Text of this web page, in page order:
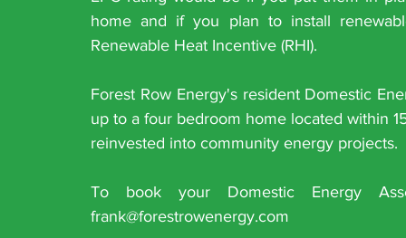
home and if you plan to install
Renewable Heat Incentive (RHI).
Forest Row Energy's resident Domestic
up to a four bedroom home located within
reinvested into community energy projects.
To book your Domestic Energy
frank@forestrowenergy.com